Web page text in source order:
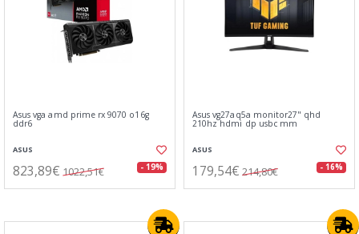
Asus vga amd prime rx 9070 o16g
ddr6
ASUS
823,89€ 1022,51€ - 19%
Asus vg27aq5a monitor27" qhd
210hz hdmi dp usbc mm
ASUS
179,54€ 214,80€ - 16%